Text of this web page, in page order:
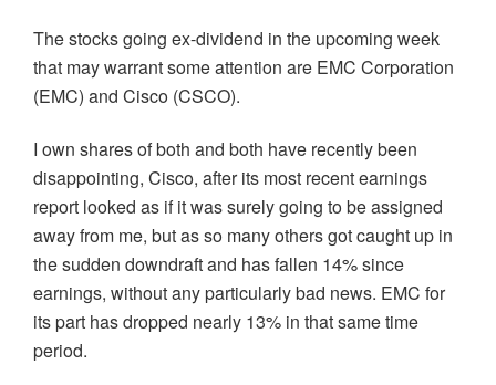
The stocks going ex-dividend in the upcoming week
that may warrant some attention are EMC Corporation
(EMC) and Cisco (CSCO).
I own shares of both and both have recently been
disappointing, Cisco, after its most recent earnings
report looked as if it was surely going to be assigned
away from me, but as so many others got caught up in
the sudden downdraft and has fallen 14% since
earnings, without any particularly bad news. EMC for
its part has dropped nearly 13% in that same time
period.